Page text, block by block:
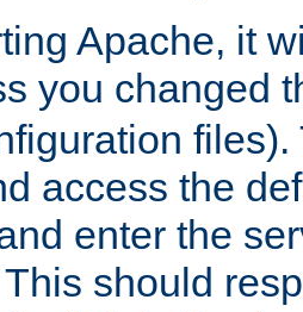
Apache, it
you changed
files).
access the
enter the
should